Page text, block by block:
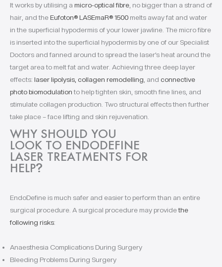
It works by utilising a micro-optical fibre , no bigger than a strand of
hair, and theEufoton® LASEmaR® 1500 melts away fat and water
in the superficial hypodermis of your lower jawline. The micro fibre
is inserted into the superficial hypodermis by one of our Specialist
Doctors and fanned around to spread the laser’s heat around the
target area to melt fat and water. Achieving three deep layer
effects: laser lipolysis, collagen remodelling , and connective
photo biomodulationto help tighten skin, smooth fine lines, and
stimulate collagen production. Two structural effects then further
take place – face lifting and skin rejuvenation.
WHY SHOULD YOU
LOOK TO ENDODEFINE
LASER TREATMENTS FOR
HELP?
EndoDefine is much safer and easier to perform than an entire
surgical procedure. A surgical procedure may providethe
following risks:
Anaesthesia Complications During Surgery
Bleeding Problems During Surgery